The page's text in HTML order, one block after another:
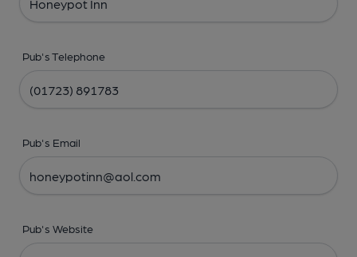
Pub's Telephone
Pub's Email
Pub's Website